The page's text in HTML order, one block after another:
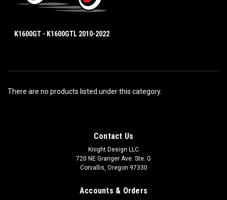
K1600GT - K1600GTL 2010-2022
There are no products listed under this category.
Contact Us
Knight Design LLC
720 NE Granger Ave. Ste. G
Corvallis, Oregon 97330
Accounts & Orders